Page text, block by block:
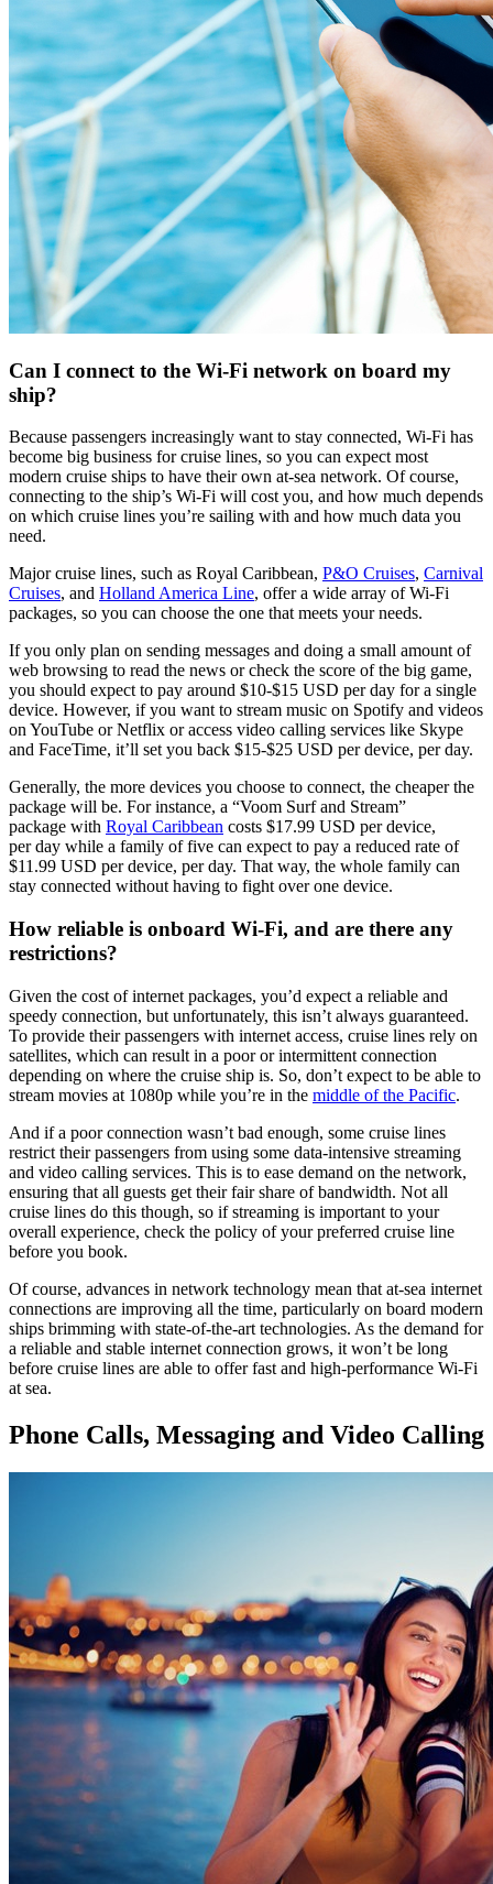
Can I connect to the Wi-Fi network on board my
ship?
Because passengers increasingly want to stay connected, Wi-Fi has
become big business for cruise lines, so you can expect most
modern cruise ships to have their own at-sea network. Of course,
connecting to the ship’s Wi-Fi will cost you, and how much depends
on which cruise lines you’re sailing with and how much data you
need.
Major cruise lines, such as Royal Caribbean, P&O Cruises, Carnival
Cruises, and Holland America Line, offer a wide array of Wi-Fi
packages, so you can choose the one that meets your needs.
If you only plan on sending messages and doing a small amount of
web browsing to read the news or check the score of the big game,
you should expect to pay around $10-$15 USD per day for a single
device. However, if you want to stream music on Spotify and videos
on YouTube or Netflix or access video calling services like Skype
and FaceTime, it’ll set you back $15-$25 USD per device, per day.
Generally, the more devices you choose to connect, the cheaper the
package will be. For instance, a “Voom Surf and Stream”
package with Royal Caribbean costs $17.99 USD per device,
per day while a family of five can expect to pay a reduced rate of
$11.99 USD per device, per day. That way, the whole family can
stay connected without having to fight over one device.
How reliable is onboard Wi-Fi, and are there any
restrictions?
Given the cost of internet packages, you’d expect a reliable and
speedy connection, but unfortunately, this isn’t always guaranteed.
To provide their passengers with internet access, cruise lines rely on
satellites, which can result in a poor or intermittent connection
depending on where the cruise ship is. So, don’t expect to be able to
stream movies at 1080p while you’re in the middle of the Pacific.
And if a poor connection wasn’t bad enough, some cruise lines
restrict their passengers from using some data-intensive streaming
and video calling services. This is to ease demand on the network,
ensuring that all guests get their fair share of bandwidth. Not all
cruise lines do this though, so if streaming is important to your
overall experience, check the policy of your preferred cruise line
before you book.
Of course, advances in network technology mean that at-sea internet
connections are improving all the time, particularly on board modern
ships brimming with state-of-the-art technologies. As the demand for
a reliable and stable internet connection grows, it won’t be long
before cruise lines are able to offer fast and high-performance Wi-Fi
at sea.
Phone Calls, Messaging and Video Calling